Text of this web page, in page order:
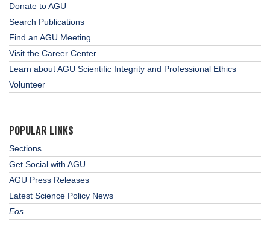
Donate to AGU
Search Publications
Find an AGU Meeting
Visit the Career Center
Learn about AGU Scientific Integrity and Professional Ethics
Volunteer
POPULAR LINKS
Sections
Get Social with AGU
AGU Press Releases
Latest Science Policy News
Eos